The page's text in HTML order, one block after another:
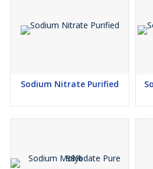
Sodium Nitrate Purified